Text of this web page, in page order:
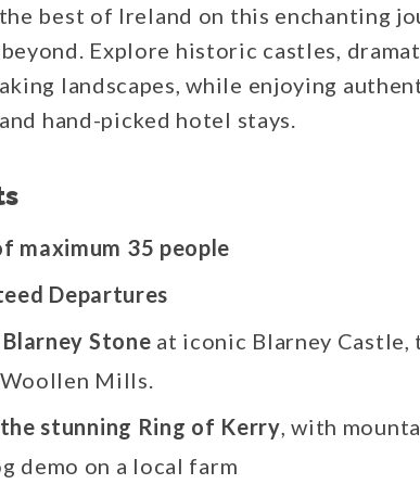
best of Ireland on this enchanting
beyond. Explore historic castles,
landscapes, while enjoying
hand-picked hotel stays.
maximum 35 people
Departures
Stone at iconic Blarney
Mills.
stunning Ring of Kerry , with
demo on a local farm